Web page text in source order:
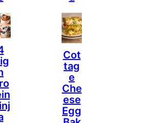
Cot
Tag
E
Che
Ese
Egg